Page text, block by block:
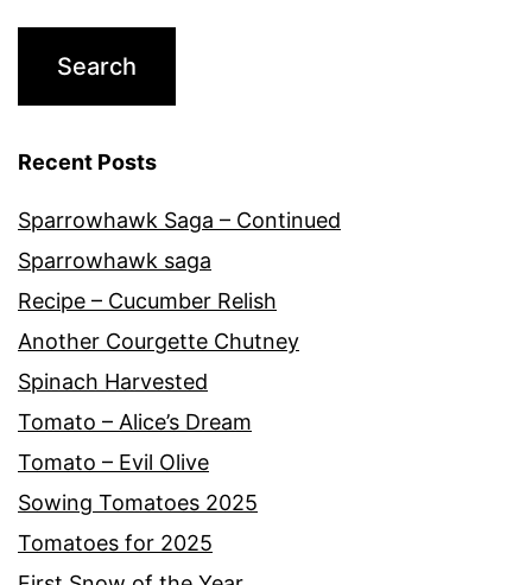
Recent Posts
Sparrowhawk Saga – Continued
Sparrowhawk saga
Recipe – Cucumber Relish
Another Courgette Chutney
Spinach Harvested
Tomato – Alice’s Dream
Tomato – Evil Olive
Sowing Tomatoes 2025
Tomatoes for 2025